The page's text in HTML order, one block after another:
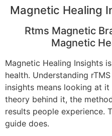
Magnetic Healing
Rtms Magnetic
Magnetic
Magnetic Healing Insights
health. Understanding
insights means looking at
theory behind it, the
results people experience.
guide does.